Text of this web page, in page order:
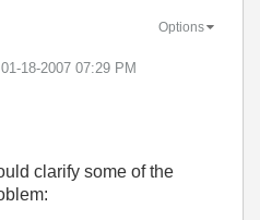
‎01-18-2007 07:29 PM
Options
clarify some of the